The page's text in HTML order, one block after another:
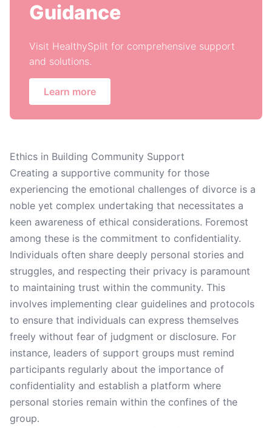
Guidance
Visit HealthySplit for comprehensive support
and solutions.
Learn more
Ethics in Building Community Support
Creating a supportive community for those
experiencing the emotional challenges of divorce is a
noble yet complex undertaking that necessitates a
keen awareness of ethical considerations. Foremost
among these is the commitment to confidentiality.
Individuals often share deeply personal stories and
struggles, and respecting their privacy is paramount
to maintaining trust within the community. This
involves implementing clear guidelines and protocols
to ensure that individuals can express themselves
freely without fear of judgment or disclosure. For
instance, leaders of support groups must remind
participants regularly about the importance of
confidentiality and establish a platform where
personal stories remain within the confines of the
group.